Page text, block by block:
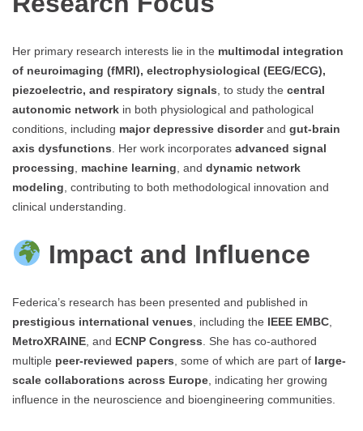
Her primary research interests lie in the multimodal integration
of neuroimaging (fMRI), electrophysiological (EEG/ECG),
piezoelectric, and respiratory signals, to study the central
autonomic network in both physiological and pathological
conditions, including major depressive disorderand gut-brain
axis dysfunctions. Her work incorporates advanced signal
processing, machine learning, and dynamic network
modeling, contributing to both methodological innovation and
clinical understanding.
Impact and Influence
Federica’s research has been presented and published in
prestigious international venues, including the IEEE EMBC,
MetroXRAINE, and ECNP Congress. She has co-authored
multiple peer-reviewed papers, some of which are part of large-
scale collaborations across Europe, indicating her growing
influence in the neuroscience and bioengineering communities.